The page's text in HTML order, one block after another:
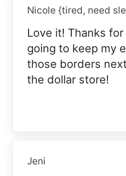
Nicole {tired, need
Love it! Thanks for
going to keep my
those borders
the dollar store!
Jeni